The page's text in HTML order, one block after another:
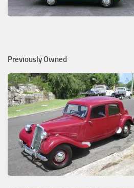
Previously Owned